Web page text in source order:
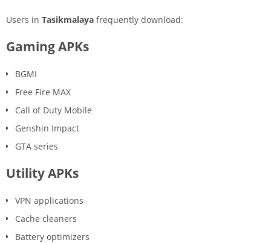
Users in Tasikmalaya frequently download:
Gaming APKs
BGMI
Free Fire MAX
Call of Duty Mobile
Genshin Impact
GTA series
Utility APKs
VPN applications
Cache cleaners
Battery optimizers